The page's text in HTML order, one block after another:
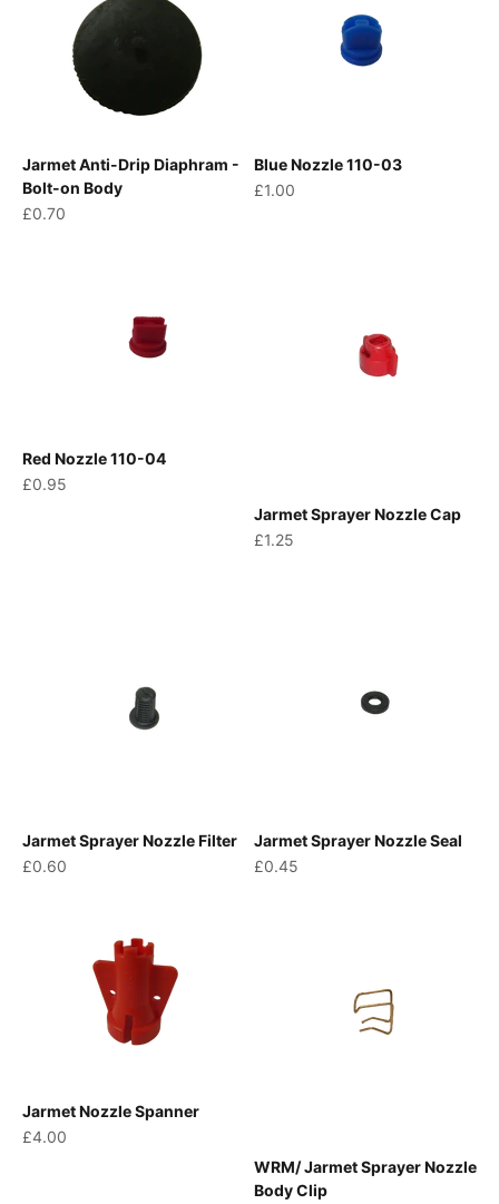
Jarmet Anti-Drip Diaphram -
Bolt-on Body
Sale price
£0.70
Blue Nozzle 110-03
Sale price
£1.00
Red Nozzle 110-04
Sale price
£0.95
Jarmet Sprayer Nozzle Cap
Sale price
£1.25
Jarmet Sprayer Nozzle Filter
Sale price
£0.60
Jarmet Sprayer Nozzle Seal
Sale price
£0.45
Jarmet Nozzle Spanner
Sale price
£4.00
WRM/ Jarmet Sprayer Nozzle
Body Clip